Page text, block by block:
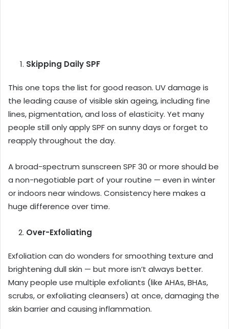
Skipping Daily SPF
This one tops the list for good reason. UV damage is
the leading cause of visible skin ageing, including fine
lines, pigmentation, and loss of elasticity. Yet many
people still only apply SPF on sunny days or forget to
reapply throughout the day.
A broad-spectrum sunscreen SPF 30 or more should be
a non-negotiable part of your routine — even in winter
or indoors near windows. Consistency here makes a
huge difference over time.
Over-Exfoliating
Exfoliation can do wonders for smoothing texture and
brightening dull skin — but more isn’t always better.
Many people use multiple exfoliants (like AHAs, BHAs,
scrubs, or exfoliating cleansers) at once, damaging the
skin barrier and causing inflammation.